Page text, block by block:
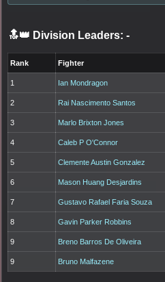
🔝👑 Division Leaders: -
Rank Fighter
1 Ian Mondragon
2 Rai Nascimento Santos
3 Marlo Brixton Jones
4 Caleb P O'Connor
5 Clemente Austin Gonzalez
6 Mason Huang Desjardins
7 Gustavo Rafael Faria Souza
8 Gavin Parker Robbins
9 Breno Barros De Oliveira
9 Bruno Malfazene